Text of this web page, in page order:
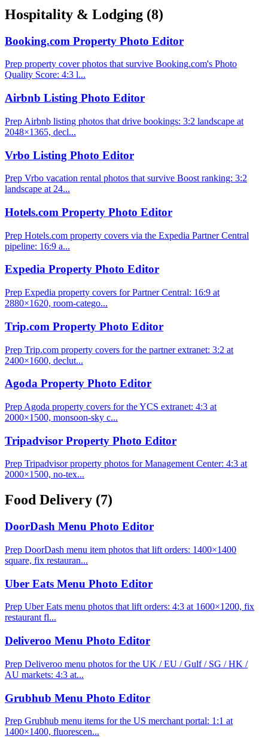
Hospitality & Lodging (8)
Booking.com Property Photo Editor
Prep property cover photos that survive Booking.com's Photo
Quality Score: 4:3 l...
Airbnb Listing Photo Editor
Prep Airbnb listing photos that drive bookings: 3:2 landscape at
2048×1365, decl...
Vrbo Listing Photo Editor
Prep Vrbo vacation rental photos that survive Boost ranking: 3:2
landscape at 24...
Hotels.com Property Photo Editor
Prep Hotels.com property covers via the Expedia Partner Central
pipeline: 16:9 a...
Expedia Property Photo Editor
Prep Expedia property covers for Partner Central: 16:9 at
2880×1620, room-catego...
Trip.com Property Photo Editor
Prep Trip.com property covers for the partner extranet: 3:2 at
2400×1600, declut...
Agoda Property Photo Editor
Prep Agoda property covers for the YCS extranet: 4:3 at
2000×1500, monsoon-sky c...
Tripadvisor Property Photo Editor
Prep Tripadvisor property photos for Management Center: 4:3 at
2000×1500, no-tex...
Food Delivery (7)
DoorDash Menu Photo Editor
Prep DoorDash menu item photos that lift orders: 1400×1400
square, fix restauran...
Uber Eats Menu Photo Editor
Prep Uber Eats menu photos that lift orders: 4:3 at 1600×1200, fix
restaurant fl...
Deliveroo Menu Photo Editor
Prep Deliveroo menu photos for the UK / EU / Gulf / SG / HK /
AU markets: 4:3 at...
Grubhub Menu Photo Editor
Prep Grubhub menu items for the US merchant portal: 1:1 at
1400×1400, fluorescen...